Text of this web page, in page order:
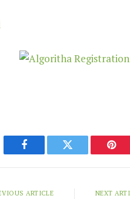
Facebook Twitter
ARTICLE NEXT